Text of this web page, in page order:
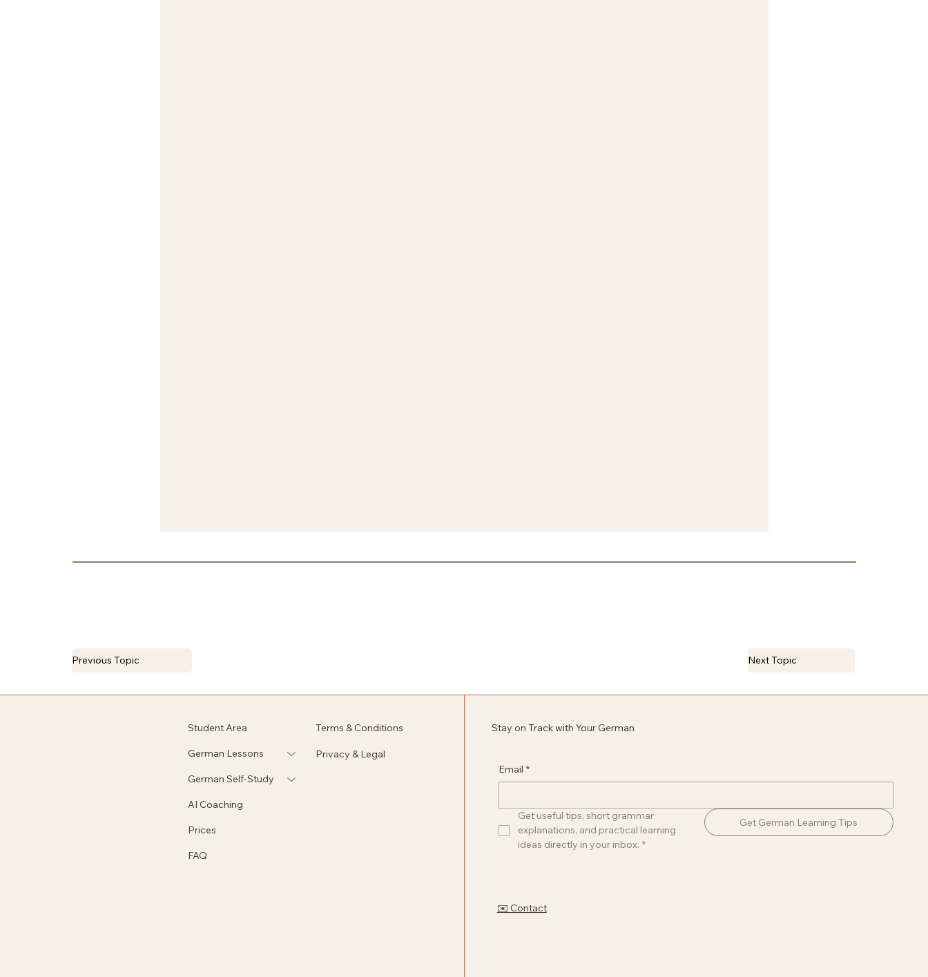
Previous Topic Next Topic
Student Area
German Lessons
German Self-Study
AI Coaching
Prices
FAQ
Terms & Conditions
Privacy & Legal
Stay on Track with Your German
Email *
Get useful tips, short grammar
explanations, and practical learning
ideas directly in your inbox. *
Get German Learning Tips
✉️ Contact